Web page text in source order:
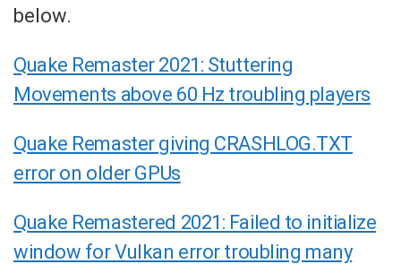
below.
Quake Remaster 2021: Stuttering
Movements above 60 Hz troubling players
Quake Remaster giving CRASHLOG.TXT
error on older GPUs
Quake Remastered 2021: Failed to initialize
window for Vulkan error troubling many